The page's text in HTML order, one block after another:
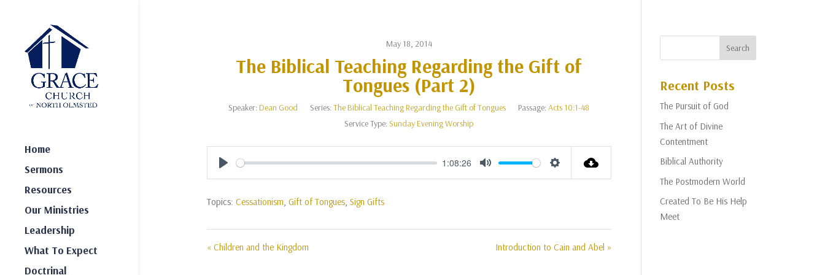
Home
Sermons
Resources
Our Ministries
Leadership
What To Expect
Doctrinal
May 18, 2014
The Biblical Teaching Regarding the Gift of
Tongues (Part 2)
Speaker:Dean Good Series:The Biblical Teaching Regarding the Gift of Tongues Passage:Acts 10:1-48
Service Type:Sunday Evening Worship
Play
1:08:26
Mute Settings
Topics: Cessationism, Gift of Tongues, Sign Gifts
« Children and the Kingdom Introduction to Cain and Abel »
Recent Posts
The Pursuit of God
The Art of Divine
Contentment
Biblical Authority
The Postmodern World
Created To Be His Help
Meet